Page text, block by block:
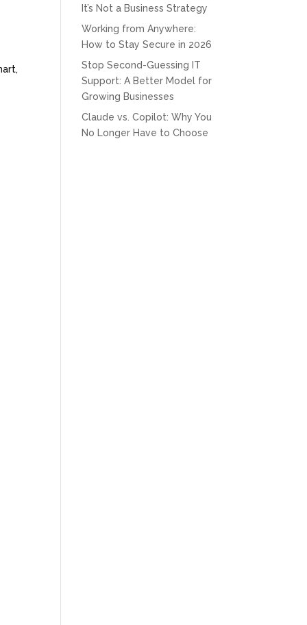
It’s Not a Business Strategy
Working from Anywhere:
How to Stay Secure in 2026
Stop Second-Guessing IT
Support: A Better Model for
Growing Businesses
Claude vs. Copilot: Why You
No Longer Have to Choose